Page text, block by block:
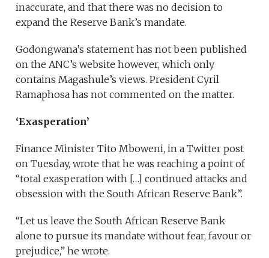
inaccurate, and that there was no decision to
expand the Reserve Bank’s mandate.
Godongwana’s statement has not been published
on the ANC’s website however, which only
contains Magashule’s views. President Cyril
Ramaphosa has not commented on the matter.
‘Exasperation’
Finance Minister Tito Mboweni, in a Twitter post
on Tuesday, wrote that he was reaching a point of
“total exasperation with […] continued attacks and
obsession with the South African Reserve Bank”.
“Let us leave the South African Reserve Bank
alone to pursue its mandate without fear, favour or
prejudice,” he wrote.